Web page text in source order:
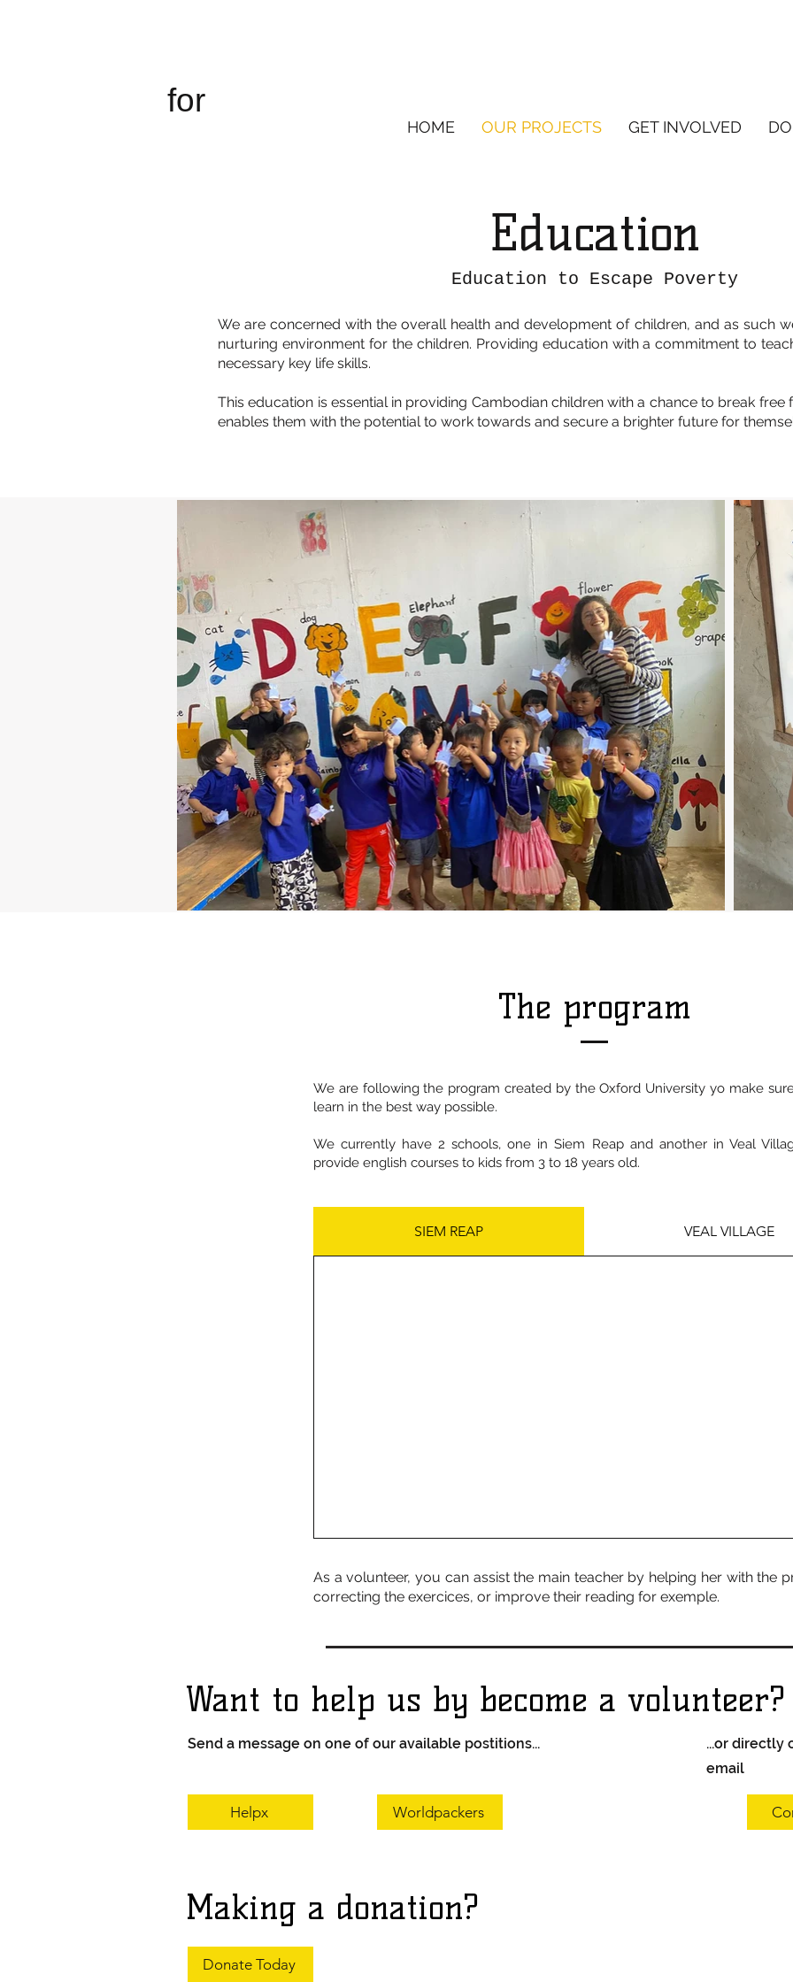
for
HOME OUR PROJECTS GET INVOLVED
Education
Education to Escape Poverty
We are concerned with the overall health and development of children, and as such
nurturing environment for the children. Providing education with a commitment to
necessary key life skills.
This education is essential in providing Cambodian children with a chance to break
enables them with the potential to work towards and secure a brighter future for
The program
We are following the program created by the Oxford University yo make
learn in the best way possible.
We currently have 2 schools, one in Siem Reap and another in Veal
provide english courses to kids from 3 to 18 years old.
SIEM REAP VEAL VILLAGE
As a volunteer, you can assist the main teacher by helping her with the
correcting the exercices, or improve their reading for exemple.
Want to help us by become a volunteer?
Send a message on one of our available postitions...
Helpx Worldpackers
...or directly
email
Making a donation?
Donate Today